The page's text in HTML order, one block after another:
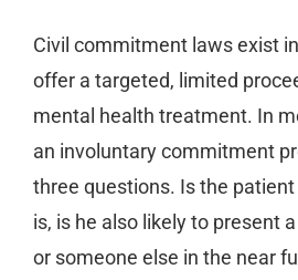
Civil commitment laws exist
offer a targeted, limited
mental health treatment. In
an involuntary commitment
three questions. Is the
is, is he also likely to present
or someone else in the near